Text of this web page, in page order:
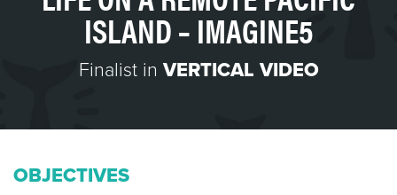
ISLAND – IMAGINE5
Finalist in VERTICAL VIDEO
OBJECTIVES